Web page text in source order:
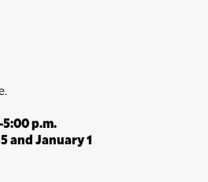
p.m.
and January 1